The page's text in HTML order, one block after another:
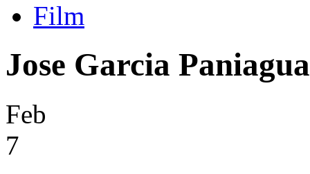
Film
Jose Garcia Paniagua
Feb
7